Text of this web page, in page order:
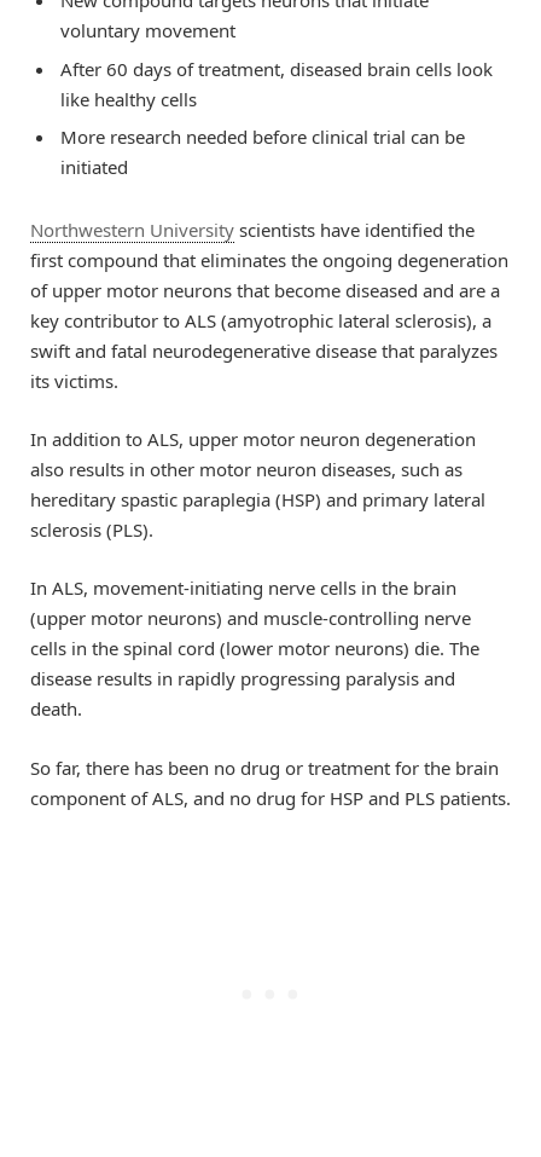
voluntary movement
After 60 days of treatment, diseased brain cells look
like healthy cells
More research needed before clinical trial can be
initiated
Northwestern University scientists have identified the
first compound that eliminates the ongoing degeneration
of upper motor neurons that become diseased and are a
key contributor to ALS (amyotrophic lateral sclerosis), a
swift and fatal neurodegenerative disease that paralyzes
its victims.
In addition to ALS, upper motor neuron degeneration
also results in other motor neuron diseases, such as
hereditary spastic paraplegia (HSP) and primary lateral
sclerosis (PLS).
In ALS, movement-initiating nerve cells in the brain
(upper motor neurons) and muscle-controlling nerve
cells in the spinal cord (lower motor neurons) die. The
disease results in rapidly progressing paralysis and
death.
So far, there has been no drug or treatment for the brain
component of ALS, and no drug for HSP and PLS patients.